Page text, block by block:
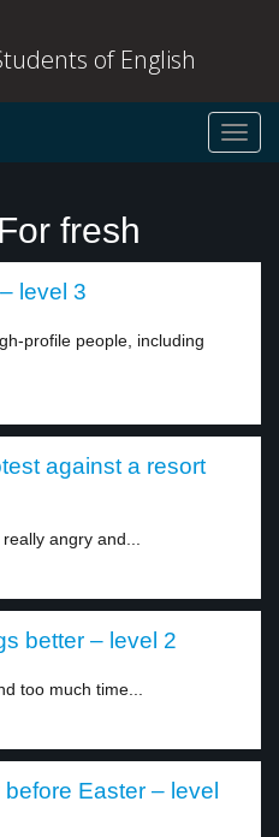
of English
fresh
level 3
profile people, including
against a resort
angry and...
better – level 2
too much time...
Easter – level